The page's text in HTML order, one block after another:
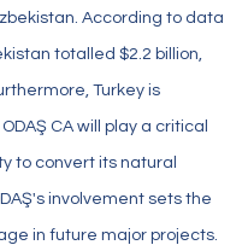
According to data
totalled $2.2 billion,
Turkey is
CA will play a critical
to convert its natural
involvement sets the
in future major projects.